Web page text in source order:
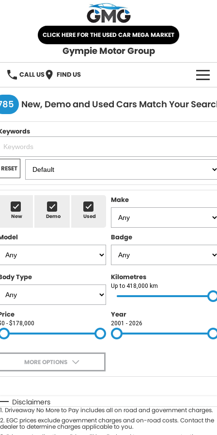
CLICK HERE FOR THE USED CAR MEGA MARKET
Gympie Motor Group
CALL US FIND US
HOME
BRANDS
Chery
Ford
Nissan
Kia
Subaru
KGM SsangYong
LDV
Used Car Mega Market
OUR STOCK
New Cars
Demo Cars
Used Cars
SPECIALS
SELL YOUR CAR
SERVICE
Service
Roadside
PARTS
FLEET
COMPANY
Contact Us
About Us
Careers
Blog
New, Demo and Used Cars Match Your
RESET
New Demo Used
Make
Badge
Type Kilometres
Up to 418,000 km
- $178,000
Year
2001 - 2026
MORE OPTIONS
Automatic Manual
Seats
Deposit/Trade-In
Disclaimers
1. Driveaway No More to Pay includes all on road and government charges.
2. EGC prices exclude government charges and on-road costs. Contact the
dealer to determine charges applicable to you.